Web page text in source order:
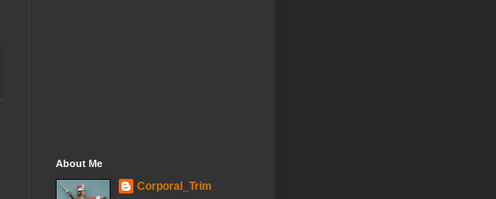
About Me
Corporal_Trim